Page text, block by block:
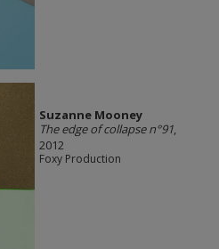
Suzanne Mooney
The edge of collapse n°91,
2012
Foxy Production